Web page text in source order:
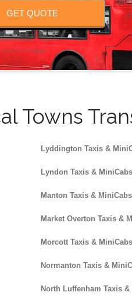
GET QUOTE
Towns
Lyddington Taxis &
Lyndon Taxis & MiniCabs
Manton Taxis & MiniCabs
Market Overton Taxis &
Morcott Taxis & MiniCabs
Normanton Taxis &
North Luffenham Taxis